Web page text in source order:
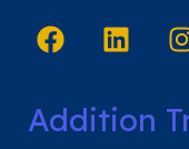
Addition